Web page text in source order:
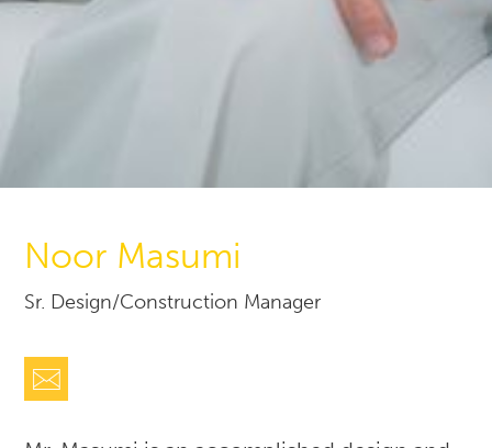
Noor Masumi
Sr. Design/Construction Manager